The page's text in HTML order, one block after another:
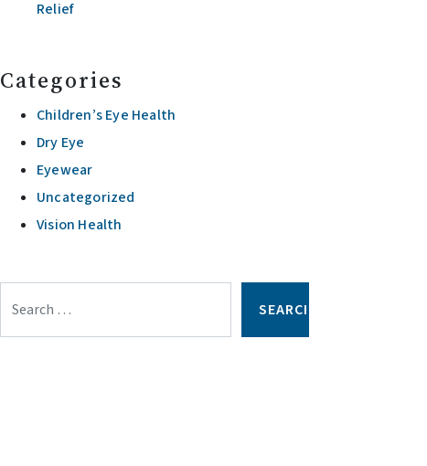
Relief
Categories
Children’s Eye Health
Dry Eye
Eyewear
Uncategorized
Vision Health